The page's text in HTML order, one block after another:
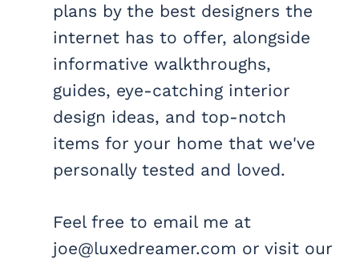
plans by the best designers the
internet has to offer, alongside
informative walkthroughs,
guides, eye-catching interior
design ideas, and top-notch
items for your home that we've
personally tested and loved.
Feel free to email me at
joe@luxedreamer.com or visit our